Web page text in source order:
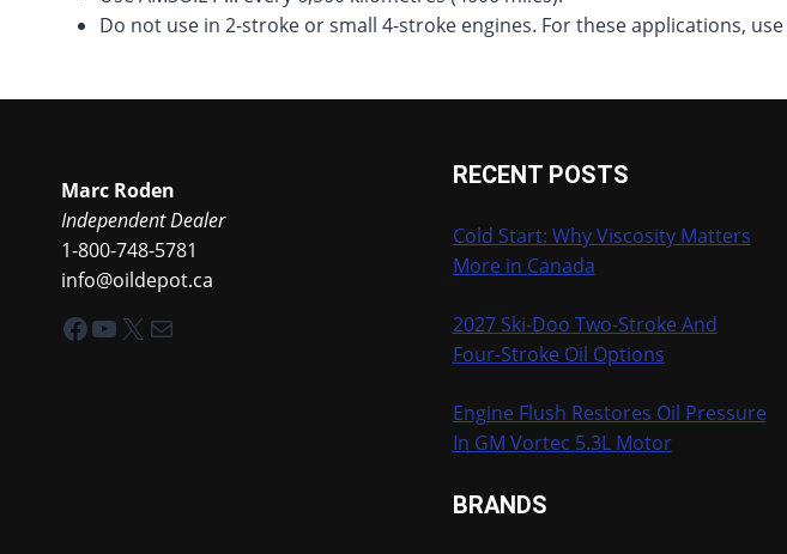
Do not use in 2-stroke or small 4-stroke engines. For these applications, use
Marc Roden
Independent Dealer
1-800-748-5781
info@oildepot.ca
Facebook
YouTube
X Mail
RECENT POSTS
Cold Start: Why Viscosity Matters
More in Canada
2027 Ski-Doo Two-Stroke And
Four-Stroke Oil Options
Engine Flush Restores Oil Pressure
In GM Vortec 5.3L Motor
BRANDS